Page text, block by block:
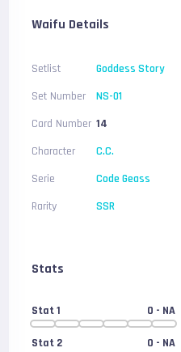
Waifu Details
Setlist
Goddess Story
Set Number
NS-01
Card Number 14
Character
C.C.
Serie
Code Geass
Rarity
SSR
Stats
Stat 1 0 - NA
Stat 2 0 - NA